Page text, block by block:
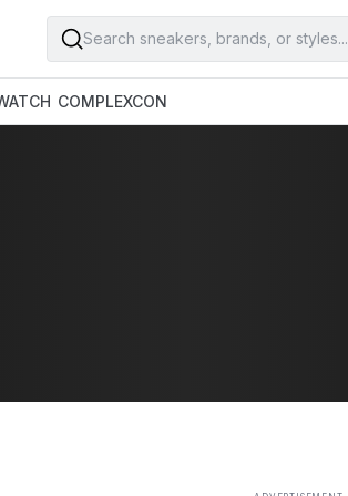
Search sneakers, brands, or styles...
COMPLEXCON